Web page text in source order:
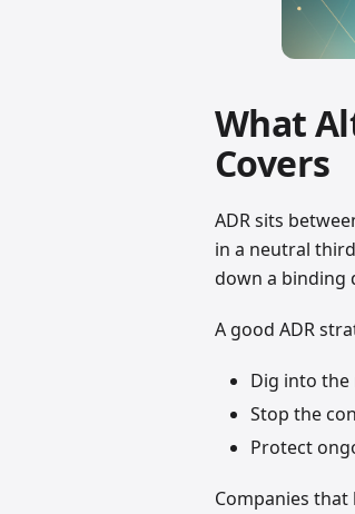
What
Covers
ADR sits
in a neutral
down a binding
A good ADR
Dig into
Stop the
Protect
Companies